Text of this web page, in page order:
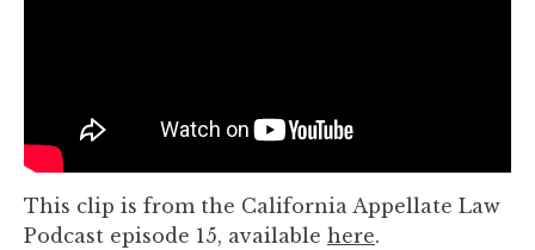
This clip is from the California Appellate Law
Podcast episode 15, available here.
accessibility.